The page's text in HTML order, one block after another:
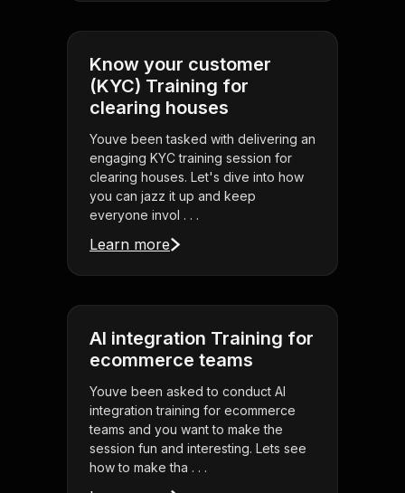
Know your customer
(KYC) Training for
clearing houses
Youve been tasked with delivering an
engaging KYC training session for
clearing houses. Let's dive into how
you can jazz it up and keep
everyone invol . . .
Learn more
AI integration Training for
ecommerce teams
Youve been asked to conduct AI
integration training for ecommerce
teams and you want to make the
session fun and interesting. Lets see
how to make tha . . .